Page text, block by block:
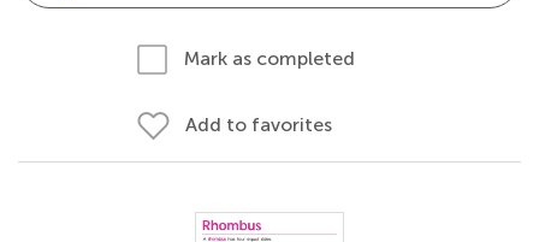
Mark as completed
Add to favorites